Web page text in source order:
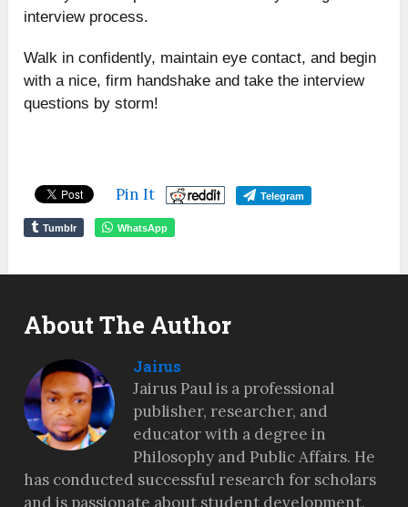
interview process.
Walk in confidently, maintain eye contact, and begin
with a nice, firm handshake and take the interview
questions by storm!
Pin It Telegram
Tumblr WhatsApp
About The Author
Jairus
Jairus Paul is a professional
publisher, researcher, and
educator with a degree in
Philosophy and Public Affairs. He
has conducted successful research for scholars
and is passionate about student development,